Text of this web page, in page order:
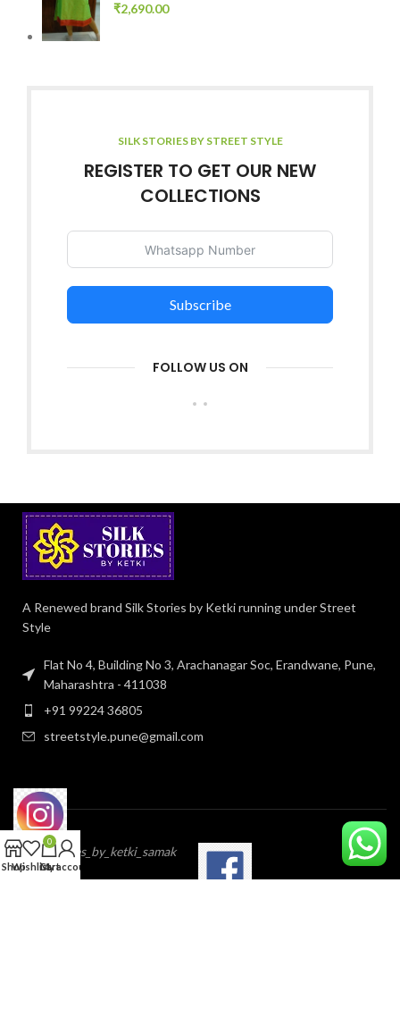
₹2,690.00
SILK STORIES BY STREET STYLE
REGISTER TO GET OUR NEW
COLLECTIONS
Subscribe
FOLLOW US ON
A Renewed brand Silk Stories by Ketki running under Street
Style
Flat No 4, Building No 3, Arachanagar Soc, Erandwane, Pune,
Maharashtra - 411038
+91 99224 36805
streetstyle.pune@gmail.com
@silk_stories_by_ketki_samak
ShopWishlist
0
Cart
My account